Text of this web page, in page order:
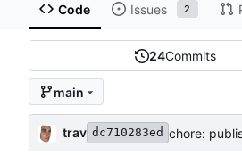
Code Issues 2
24Commits
main
trav dc710283ed chore: